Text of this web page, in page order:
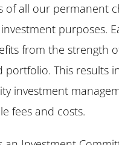
of all our permanent
purposes.
from the strength
portfolio. This results
investment
fees and costs.